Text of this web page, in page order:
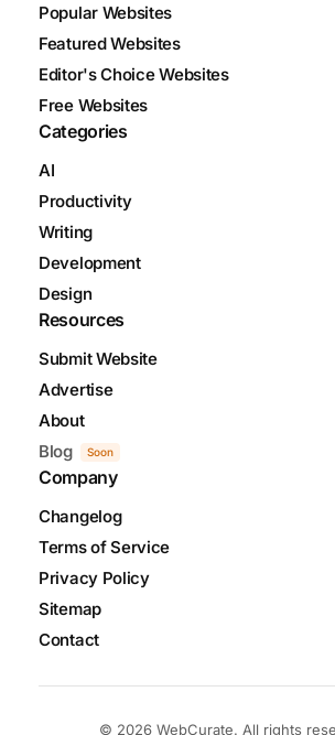
Popular Websites
Featured Websites
Editor's Choice Websites
Free Websites
Categories
AI
Productivity
Writing
Development
Design
Resources
Submit Website
Advertise
About
Blog
Soon
Company
Changelog
Terms of Service
Privacy Policy
Sitemap
Contact
© 2026 WebCurate. All rights